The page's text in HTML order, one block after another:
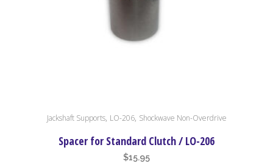
Jackshaft Supports, LO-206, Shockwave Non-Overdrive
Spacer for Standard Clutch / LO-206
$15.95